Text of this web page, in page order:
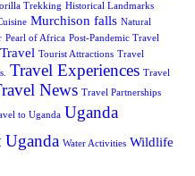
Trekking Historical Landmarks
Murchison falls Natural
Pearl of Africa Post-Pandemic Travel
Tourist Attractions Travel
Travel Experiences Travel
News Travel Partnerships
to Uganda Uganda
Uganda Water Activities Wildlife